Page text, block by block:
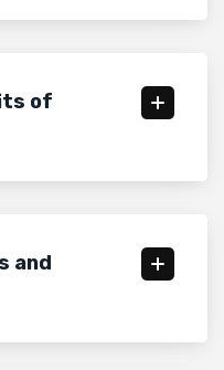
of
and